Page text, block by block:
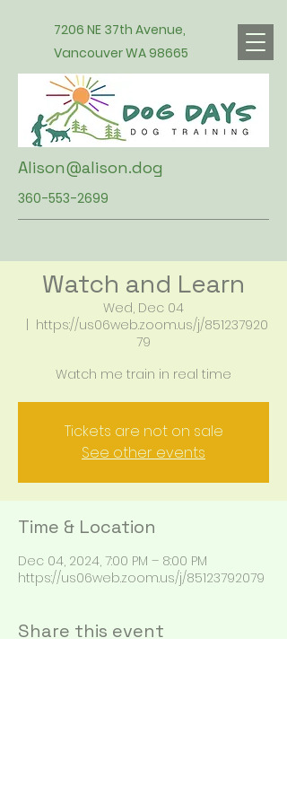
7206 NE 37th Avenue,
Vancouver WA 98665
Alison@alison.dog
360-553-2699
Watch and Learn
Wed, Dec 04
https://us06web.zoom.us/j/851237920
79
Watch me train in real time
Tickets are not on sale
See other events
Time & Location
Dec 04, 2024, 7:00 PM – 8:00 PM
https://us06web.zoom.us/j/85123792079
Share this event